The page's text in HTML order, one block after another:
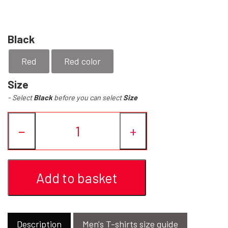
YFD - TOPS
YFD - HOODIES
Black
Red Red color
Size
- SelectBlackbefore you can selectSize
− +
Add to basket
Description Men's T-shirts size guide